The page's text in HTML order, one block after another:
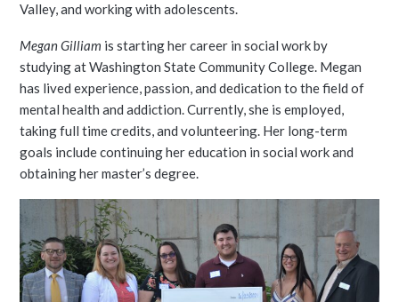
Valley, and working with adolescents.
Megan Gilliam is starting her career in social work by
studying at Washington State Community College. Megan
has lived experience, passion, and dedication to the field of
mental health and addiction. Currently, she is employed,
taking full time credits, and volunteering. Her long-term
goals include continuing her education in social work and
obtaining her master’s degree.